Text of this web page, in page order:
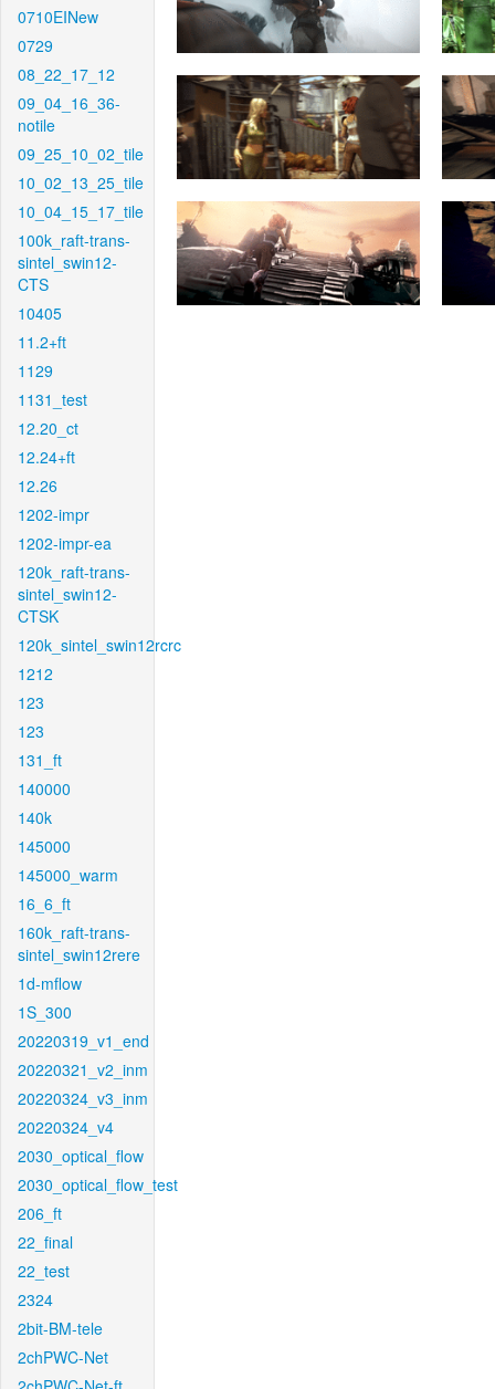
0710EINew
0729
08_22_17_12
09_04_16_36-
notile
09_25_10_02_tile
10_02_13_25_tile
10_04_15_17_tile
100k_raft-trans-
sintel_swin12-
CTS
10405
11.2+ft
1129
1131_test
12.20_ct
12.24+ft
12.26
1202-impr
1202-impr-ea
120k_raft-trans-
sintel_swin12-
CTSK
120k_sintel_swin12rcrc
1212
123
123
131_ft
140000
140k
145000
145000_warm
16_6_ft
160k_raft-trans-
sintel_swin12rere
1d-mflow
1S_300
20220319_v1_end
20220321_v2_inm
20220324_v3_inm
20220324_v4
2030_optical_flow
2030_optical_flow_test
206_ft
22_final
22_test
2324
2bit-BM-tele
2chPWC-Net